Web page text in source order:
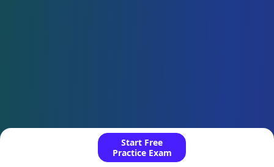
Start Free
Practice Exam